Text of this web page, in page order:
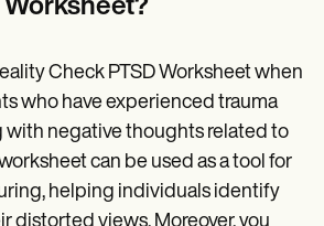
Worksheet?
Check PTSD Worksheet when
who have experienced trauma
with negative thoughts related to
can be used as a tool for
helping individuals identify